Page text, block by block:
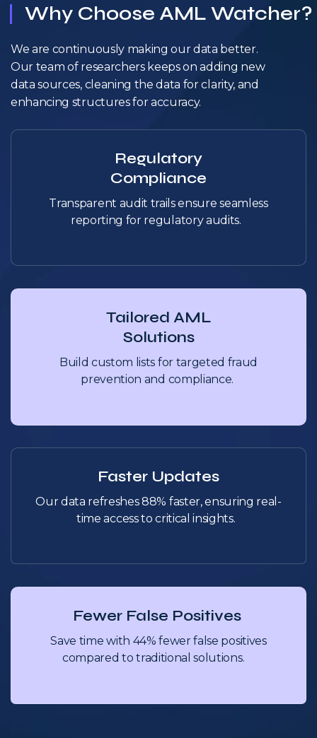
Why Choose AML Watcher?
We are continuously making our data better.
Our team of researchers keeps on adding new
data sources, cleaning the data for clarity, and
enhancing structures for accuracy.
Regulatory
Compliance
Transparent audit trails ensure seamless
reporting for regulatory audits.
Tailored AML
Solutions
Build custom lists for targeted fraud
prevention and compliance.
Faster Updates
Our data refreshes 88% faster, ensuring real-
time access to critical insights.
Fewer False Positives
Save time with 44% fewer false positives
compared to traditional solutions.